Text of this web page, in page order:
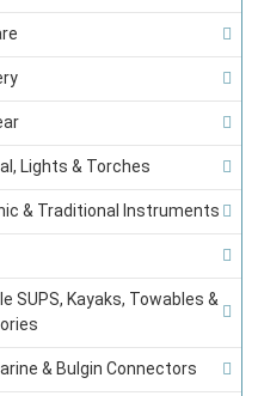
Lights & Torches
& Traditional Instruments
SUPS, Kayaks, Towables &
& Bulgin Connectors